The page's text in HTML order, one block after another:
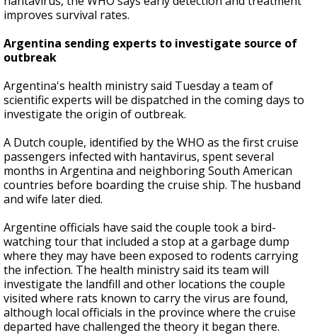
improves survival rates.
Argentina sending experts to investigate source of
outbreak
Argentina's health ministry said Tuesday a team of
scientific experts will be dispatched in the coming days to
investigate the origin of outbreak.
A Dutch couple, identified by the WHO as the first cruise
passengers infected with hantavirus, spent several
months in Argentina and neighboring South American
countries before boarding the cruise ship. The husband
and wife later died.
Argentine officials have said the couple took a bird-
watching tour that included a stop at a garbage dump
where they may have been exposed to rodents carrying
the infection. The health ministry said its team will
investigate the landfill and other locations the couple
visited where rats known to carry the virus are found,
although local officials in the province where the cruise
departed have challenged the theory it began there.